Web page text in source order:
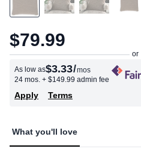
$79.99
As low as$3.33/mos
24 mos. + $149.99 admin fee
Apply Terms
What you'll love